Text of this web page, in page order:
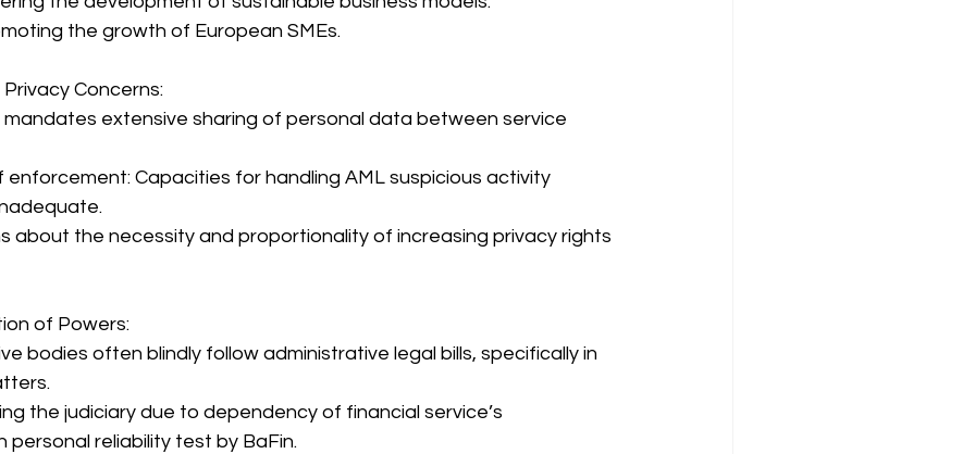
the growth of European SMEs.
Concerns:
mandates extensive sharing of personal data between service
enforcement: Capacities for handling AML suspicious activity
about the necessity and proportionality of increasing privacy rights
of Powers:
bodies often blindly follow administrative legal bills, specifically in
the judiciary due to dependency of financial service’s
personal reliability test by BaFin.